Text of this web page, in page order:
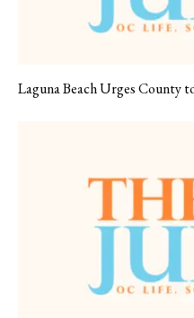
Laguna Beach Urges County